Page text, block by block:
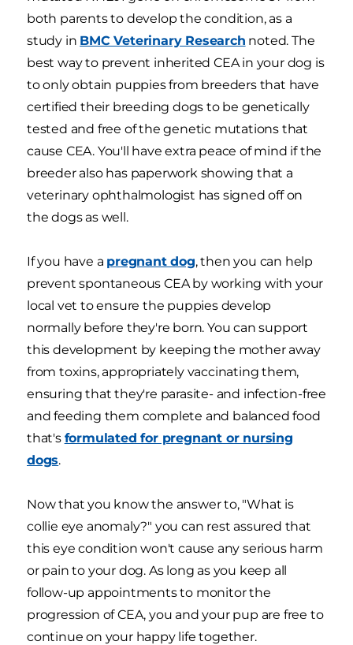
both parents to develop the condition, as a
study in BMC Veterinary Research noted. The
best way to prevent inherited CEA in your dog is
to only obtain puppies from breeders that have
certified their breeding dogs to be genetically
tested and free of the genetic mutations that
cause CEA. You'll have extra peace of mind if the
breeder also has paperwork showing that a
veterinary ophthalmologist has signed off on
the dogs as well.
If you have a pregnant dog, then you can help
prevent spontaneous CEA by working with your
local vet to ensure the puppies develop
normally before they're born. You can support
this development by keeping the mother away
from toxins, appropriately vaccinating them,
ensuring that they're parasite- and infection-free
and feeding them complete and balanced food
that's formulated for pregnant or nursing
dogs.
Now that you know the answer to, "What is
collie eye anomaly?" you can rest assured that
this eye condition won't cause any serious harm
or pain to your dog. As long as you keep all
follow-up appointments to monitor the
progression of CEA, you and your pup are free to
continue on your happy life together.